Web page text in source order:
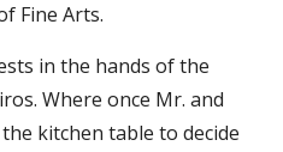
Fine Arts.
in the hands of the
Where once Mr. and
kitchen table to decide